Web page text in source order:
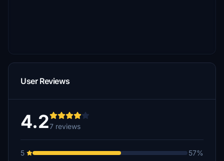
User Reviews
4.27 reviews
5
57%